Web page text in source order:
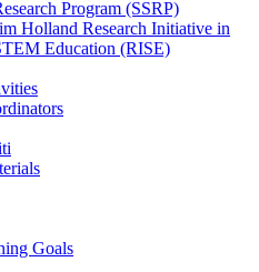
Program (SSRP)
Holland Research Initiative in
Education (RISE)
Goals